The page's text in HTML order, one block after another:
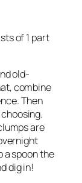
of 1 part
old-
combine
Then
are
a spoon the
dig in!